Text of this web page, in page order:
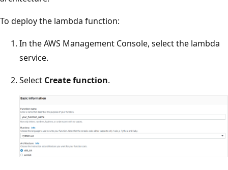
To deploy the lambda function:
In the AWS Management Console, select the lambda
service.
Select Create function.